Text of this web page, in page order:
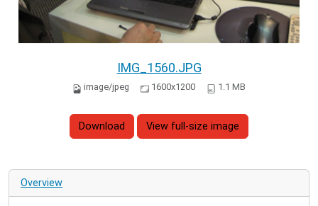
IMG_1560.JPG
image/jpeg 1600x1200 1.1 MB
Download View full-size image
Overview